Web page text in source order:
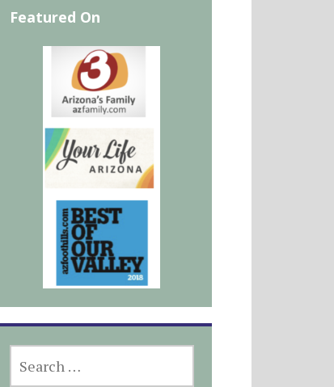
Featured On
FOR: